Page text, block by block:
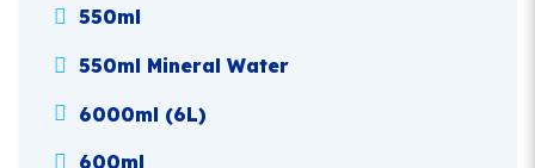
550ml
550ml Mineral Water
6000ml (6L)
600ml